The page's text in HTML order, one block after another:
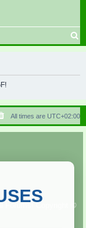
r
h
All times are UTC+02:00
Copyright ©